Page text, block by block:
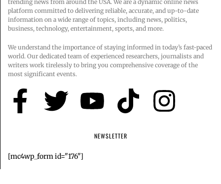
trending news from around the USA. We are a dynamic online news
platform committed to delivering reliable, accurate, and up-to-date
information on a wide range of topics, including news, politics,
business, technology, entertainment, sports, and more.
We understand the importance of staying informed in today’s fast-paced
world. Our dedicated team of experienced researchers, journalists and
writers work tirelessly to bring you comprehensive coverage of the
most significant events.
NEWSLETTER
[mc4wp_form id="176"]